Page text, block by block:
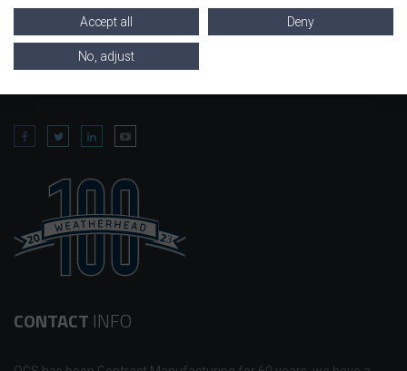
CONTACT INFO
Accept all Deny
No, adjust